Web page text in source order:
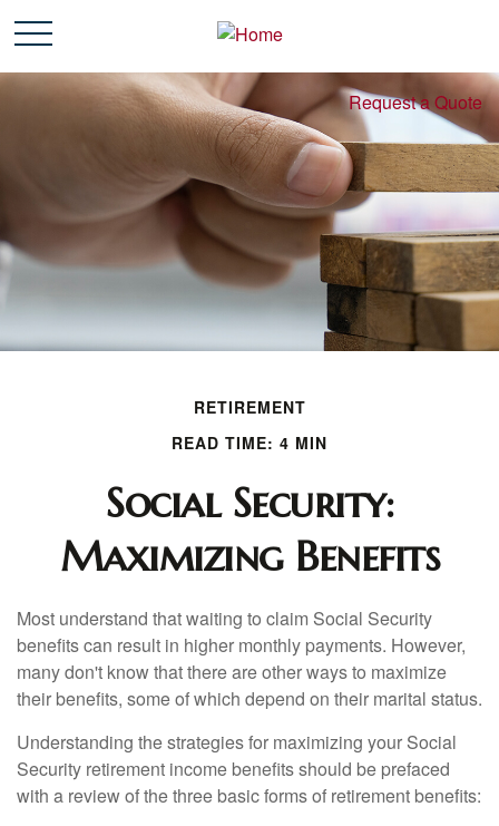
Request a Quote
RETIREMENT
READ TIME: 4 MIN
Social Security:
Maximizing Benefits
Most understand that waiting to claim Social Security
benefits can result in higher monthly payments. However,
many don't know that there are other ways to maximize
their benefits, some of which depend on their marital status.
Understanding the strategies for maximizing your Social
Security retirement income benefits should be prefaced
with a review of the three basic forms of retirement benefits: